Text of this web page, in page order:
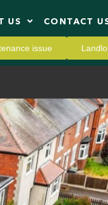
US CONTACT
issue